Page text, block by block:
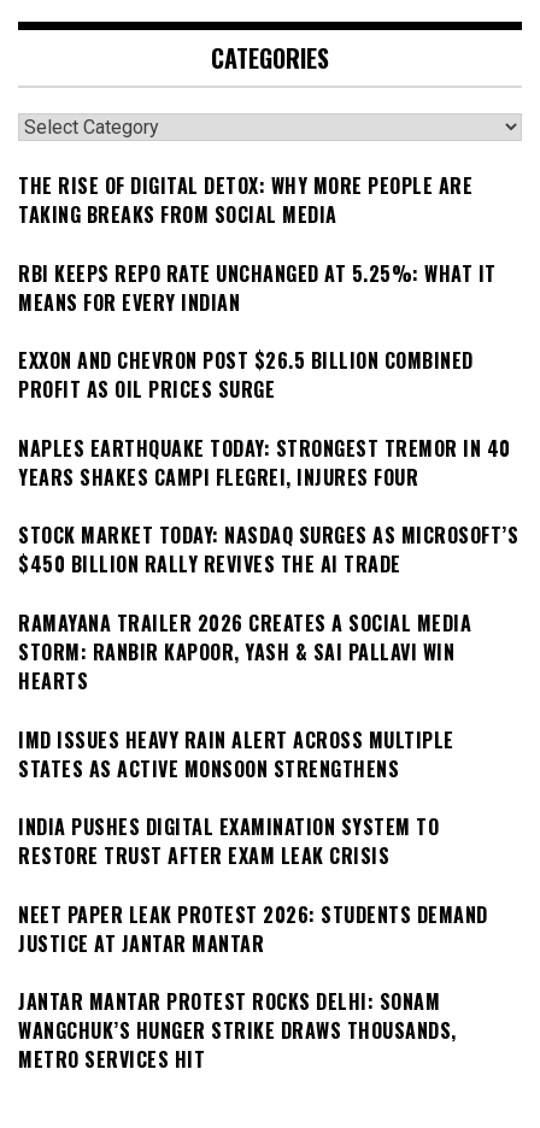
CATEGORIES
Categories
THE RISE OF DIGITAL DETOX: WHY MORE PEOPLE ARE
TAKING BREAKS FROM SOCIAL MEDIA
RBI KEEPS REPO RATE UNCHANGED AT 5.25%: WHAT IT
MEANS FOR EVERY INDIAN
EXXON AND CHEVRON POST $26.5 BILLION COMBINED
PROFIT AS OIL PRICES SURGE
NAPLES EARTHQUAKE TODAY: STRONGEST TREMOR IN 40
YEARS SHAKES CAMPI FLEGREI, INJURES FOUR
STOCK MARKET TODAY: NASDAQ SURGES AS MICROSOFT’S
$450 BILLION RALLY REVIVES THE AI TRADE
RAMAYANA TRAILER 2026 CREATES A SOCIAL MEDIA
STORM: RANBIR KAPOOR, YASH & SAI PALLAVI WIN
HEARTS
IMD ISSUES HEAVY RAIN ALERT ACROSS MULTIPLE
STATES AS ACTIVE MONSOON STRENGTHENS
INDIA PUSHES DIGITAL EXAMINATION SYSTEM TO
RESTORE TRUST AFTER EXAM LEAK CRISIS
NEET PAPER LEAK PROTEST 2026: STUDENTS DEMAND
JUSTICE AT JANTAR MANTAR
JANTAR MANTAR PROTEST ROCKS DELHI: SONAM
WANGCHUK’S HUNGER STRIKE DRAWS THOUSANDS,
METRO SERVICES HIT